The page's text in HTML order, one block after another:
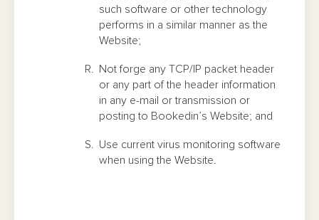
such software or other technology
performs in a similar manner as the
Website;
Not forge any TCP/IP packet header
or any part of the header information
in any e-mail or transmission or
posting to Bookedin’s Website; and
Use current virus monitoring software
when using the Website.